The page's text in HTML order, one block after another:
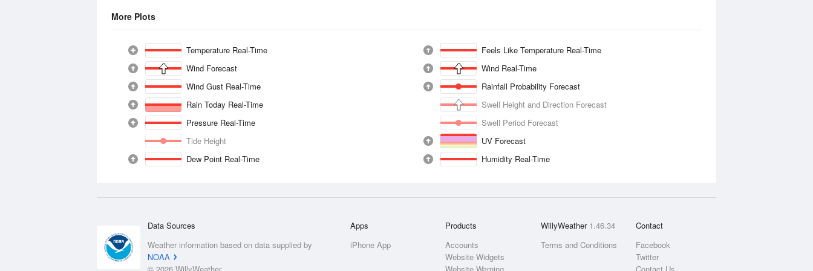
More Plots
Temperature Real-Time
Feels Like Temperature Real-Time
Wind Forecast
Wind Real-Time
Wind Gust Real-Time
Rainfall Probability Forecast
Rain Today Real-Time
Swell Height and Direction Forecast
Pressure Real-Time
Swell Period Forecast
Tide Height
UV Forecast
Dew Point Real-Time
Humidity Real-Time
Data Sources
Weather information based on data supplied by
NOAA
Apps
iPhone App
Products
Accounts
Website Widgets
WillyWeather 1.46.34
Terms and Conditions
Contact
Facebook
Twitter